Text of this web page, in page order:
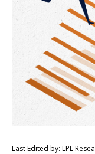
Last Edited by: LPL